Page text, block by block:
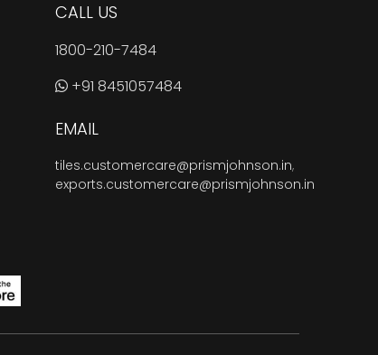
CALL US
1800-210-7484
+91 8451057484
EMAIL
tiles.customercare@prismjohnson.in,
exports.customercare@prismjohnson.in